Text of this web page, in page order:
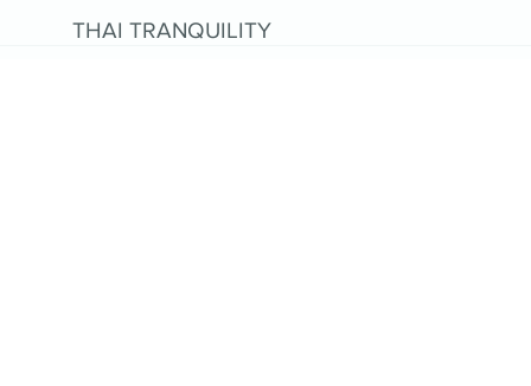
THAI TRANQUILITY